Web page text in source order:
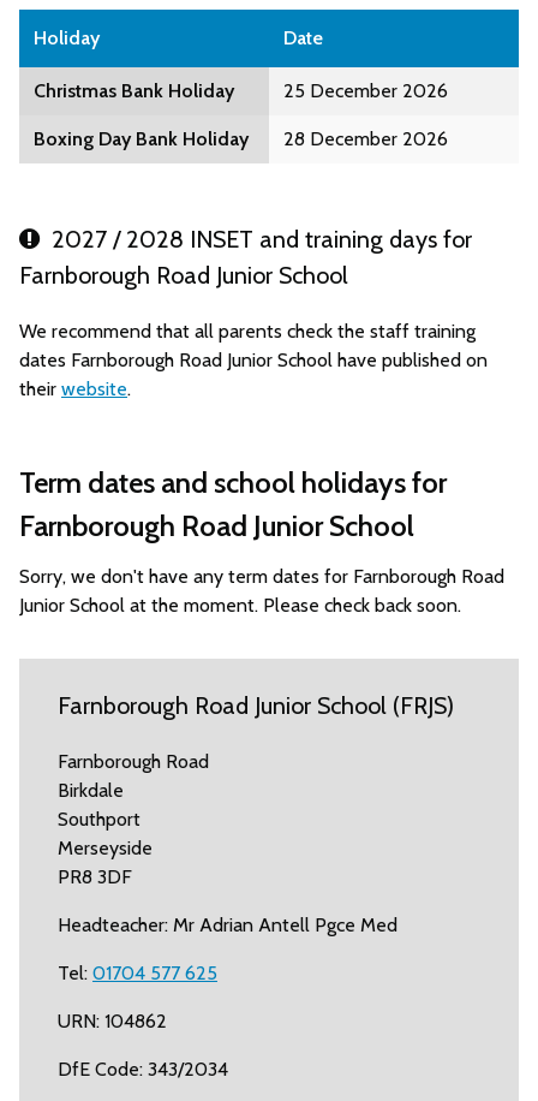
Holiday Date
Christmas Bank Holiday 25 December 2026
Boxing Day Bank Holiday 28 December 2026
2027 / 2028 INSET and training days for
Farnborough Road Junior School
We recommend that all parents check the staff training
dates Farnborough Road Junior School have published on
their website.
Term dates and school holidays for
Farnborough Road Junior School
Sorry, we don't have any term dates for Farnborough Road
Junior School at the moment. Please check back soon.
Farnborough Road Junior School (FRJS)
Farnborough Road
Birkdale
Southport
Merseyside
PR8 3DF
Headteacher: Mr Adrian Antell Pgce Med
Tel: 01704 577 625
URN: 104862
DfE Code: 343/2034